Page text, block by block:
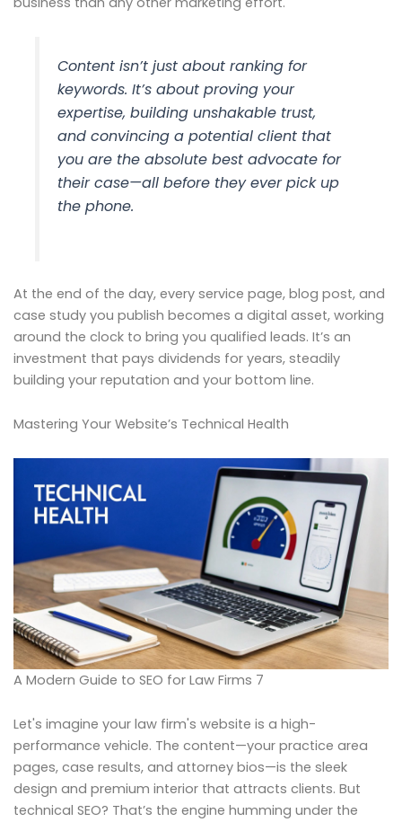
Content isn’t just about ranking for
keywords. It’s about proving your
expertise, building unshakable trust,
and convincing a potential client that
you are the absolute best advocate for
their case—all before they ever pick up
the phone.
At the end of the day, every service page, blog post, and
case study you publish becomes a digital asset, working
around the clock to bring you qualified leads. It’s an
investment that pays dividends for years, steadily
building your reputation and your bottom line.
Mastering Your Website’s Technical Health
A Modern Guide to SEO for Law Firms 7
Let's imagine your law firm's website is a high-
performance vehicle. The content—your practice area
pages, case results, and attorney bios—is the sleek
design and premium interior that attracts clients. But
technical SEO? That’s the engine humming under the